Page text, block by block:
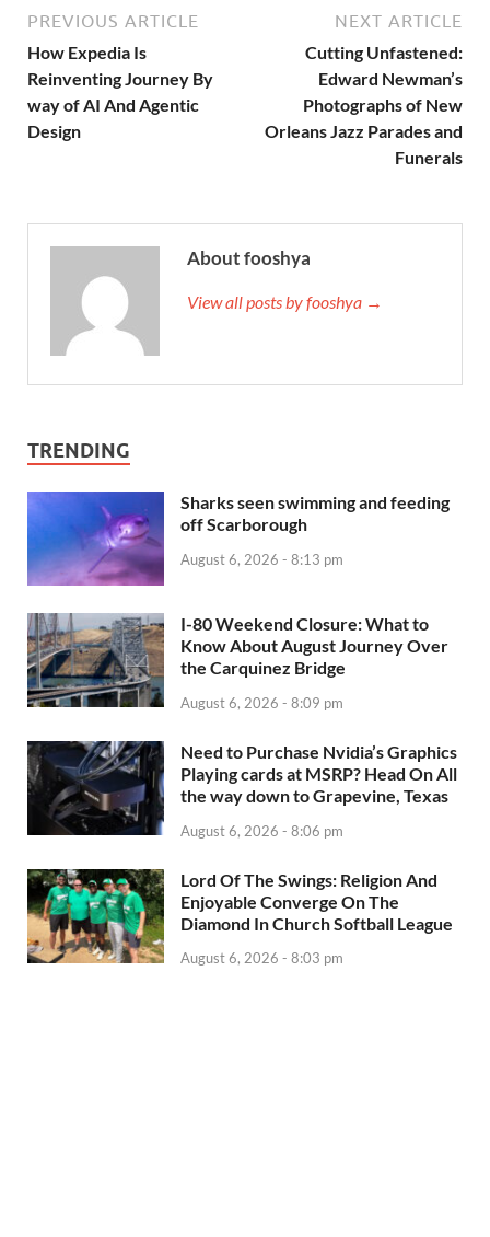
PREVIOUS ARTICLE
How Expedia Is
Reinventing Journey By
way of AI And Agentic
Design
NEXT ARTICLE
Cutting Unfastened:
Edward Newman’s
Photographs of New
Orleans Jazz Parades and
Funerals
About fooshya
View all posts by fooshya →
TRENDING
Sharks seen swimming and feeding
off Scarborough
August 6, 2026 - 8:13 pm
I-80 Weekend Closure: What to
Know About August Journey Over
the Carquinez Bridge
August 6, 2026 - 8:09 pm
Need to Purchase Nvidia’s Graphics
Playing cards at MSRP? Head On All
the way down to Grapevine, Texas
August 6, 2026 - 8:06 pm
Lord Of The Swings: Religion And
Enjoyable Converge On The
Diamond In Church Softball League
August 6, 2026 - 8:03 pm